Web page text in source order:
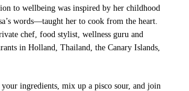
to wellbeing was inspired by her childhood
words—taught her to cook from the heart.
chef, food stylist, wellness guru and
in Holland, Thailand, the Canary Islands,
ingredients, mix up a pisco sour, and join